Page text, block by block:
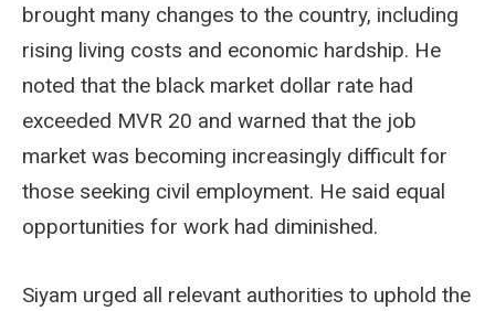
brought many changes to the country, including
rising living costs and economic hardship. He
noted that the black market dollar rate had
exceeded MVR 20 and warned that the job
market was becoming increasingly difficult for
those seeking civil employment. He said equal
opportunities for work had diminished.
Siyam urged all relevant authorities to uphold the